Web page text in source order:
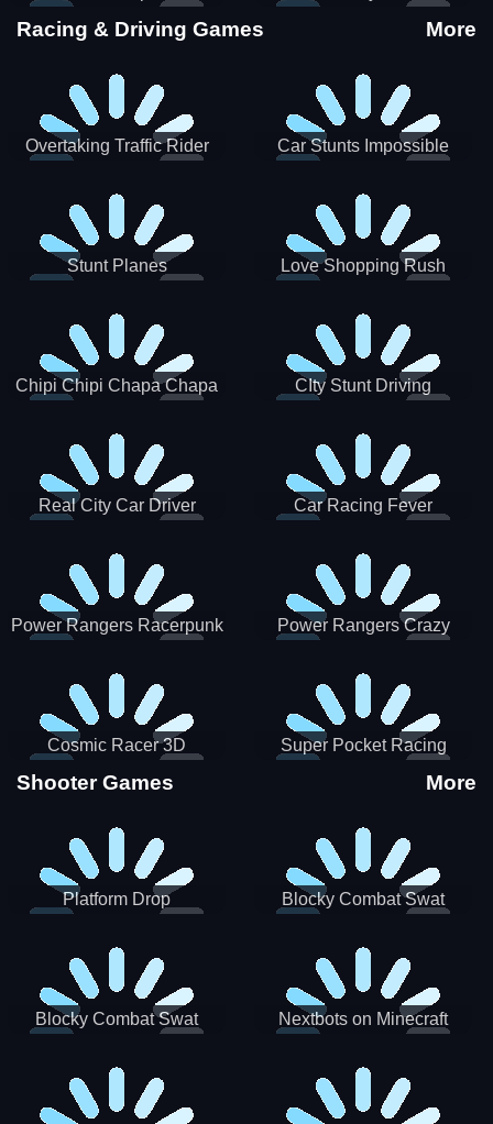
Stunts
Racing & Driving Games More
Overtaking Traffic Rider
Car Stunts Impossible
Stunt Planes Love Shopping Rush
Chipi Chipi Chapa Chapa
CIty Stunt Driving
Real City Car Driver Car Racing Fever
Power Rangers Racerpunk
Power Rangers Crazy
Cosmic Racer 3D Super Pocket Racing
Shooter Games More
Platform Drop
Blocky Combat Swat
Blocky Combat Swat
Nextbots on Minecraft